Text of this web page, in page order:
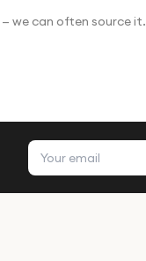
— we can often source it.
Email address